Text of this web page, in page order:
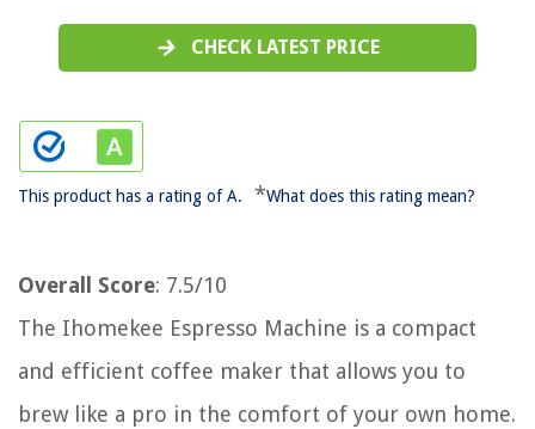
CHECK LATEST PRICE
This product has a rating of A. *What does this rating mean?
Overall Score: 7.5/10
The Ihomekee Espresso Machine is a compact
and efficient coffee maker that allows you to
brew like a pro in the comfort of your own home.